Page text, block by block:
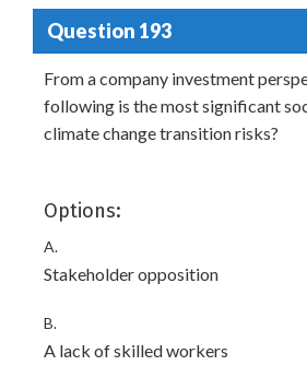
Question 193
From a company investment
following is the most significant
climate change transition risks?
Options:
A.
Stakeholder opposition
B.
A lack of skilled workers